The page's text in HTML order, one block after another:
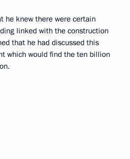
he knew there were certain
linked with the construction
that he had discussed this
which would find the ten billion